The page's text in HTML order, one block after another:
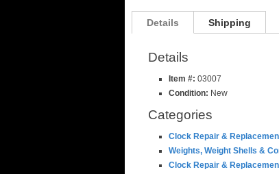
Details Shipping
Details
Item #: 03007
Condition: New
Categories
Clock Repair &
Weights, Weight Shells &
Clock Repair &